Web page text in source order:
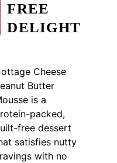
FREE
DELIGHT
Cheese
Butter
is a
packed,
free dessert
satisfies nutty
with no